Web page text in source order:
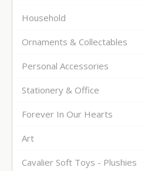
Household
Ornaments & Collectables
Personal Accessories
Stationery & Office
Forever In Our Hearts
Art
Cavalier Soft Toys - Plushies